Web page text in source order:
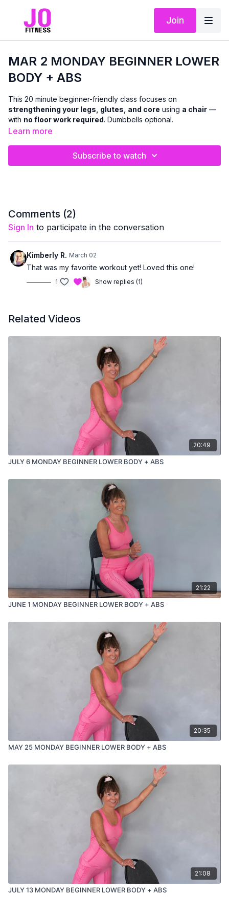
Join
MAR 2 MONDAY BEGINNER LOWER
BODY + ABS
This 20 minute beginner-friendly class focuses on
strengthening your legs, glutes, and core using a chair —
with no floor work required. Dumbbells optional.
strength, balance, and stability, while also targeting the abs
This class is ideal if you’re:
managing joint concerns
or prefer workouts that stay upright and accessible
You’ll finish feeling strong, supported, and accomplished —
without having to get up and down from the floor.
Learn more
Subscribe to watch
Comments (2)
Sign In to participate in the conversation
Kimberly R. March 02
That was my favorite workout yet! Loved this one!
1 Show replies (1)
Related Videos
20:49
JULY 6 MONDAY BEGINNER LOWER BODY + ABS
21:22
JUNE 1 MONDAY BEGINNER LOWER BODY + ABS
20:35
MAY 25 MONDAY BEGINNER LOWER BODY + ABS
21:08
JULY 13 MONDAY BEGINNER LOWER BODY + ABS